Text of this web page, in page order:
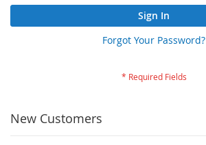
Sign In
Forgot Your Password?
New Customers